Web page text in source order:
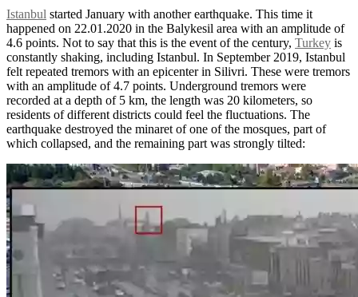
Istanbul started January with another earthquake. This time it
happened on 22.01.2020 in the Balykesil area with an amplitude of
4.6 points. Not to say that this is the event of the century, Turkey is
constantly shaking, including Istanbul. In September 2019, Istanbul
felt repeated tremors with an epicenter in Silivri. These were tremors
with an amplitude of 4.7 points. Underground tremors were
recorded at a depth of 5 km, the length was 20 kilometers, so
residents of different districts could feel the fluctuations. The
earthquake destroyed the minaret of one of the mosques, part of
which collapsed, and the remaining part was strongly tilted: